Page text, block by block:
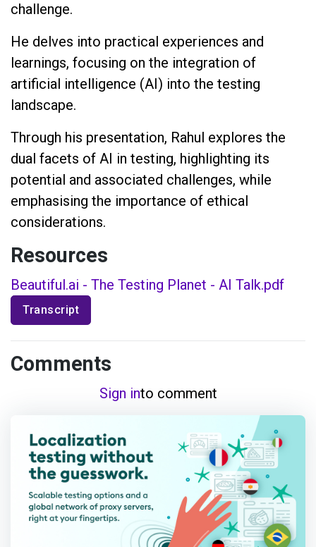
challenge.
He delves into practical experiences and
learnings, focusing on the integration of
artificial intelligence (AI) into the testing
landscape.
Through his presentation, Rahul explores the
dual facets of AI in testing, highlighting its
potential and associated challenges, while
emphasising the importance of ethical
considerations.
Resources
Beautiful.ai - The Testing Planet - AI Talk.pdf
Transcript
Comments
Sign into comment